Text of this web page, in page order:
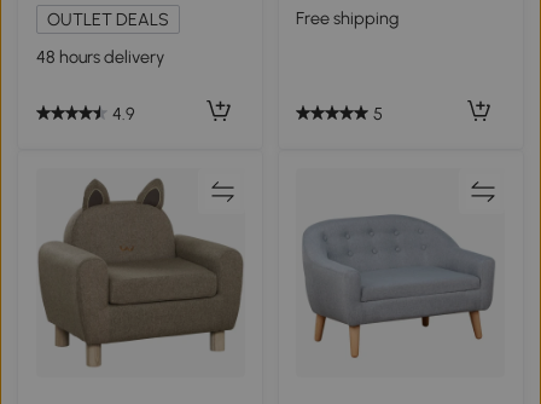
OUTLET DEALS
48 hours delivery
4.9
Free shipping
5